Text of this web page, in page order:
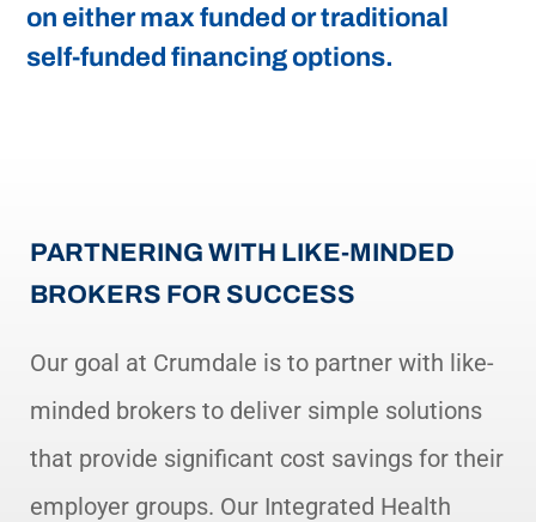
on either max funded or traditional
self-funded financing options.
PARTNERING WITH LIKE-MINDED
BROKERS FOR SUCCESS
Our goal at Crumdale is to partner with like-
minded brokers to deliver simple solutions
that provide significant cost savings for their
employer groups. Our Integrated Health